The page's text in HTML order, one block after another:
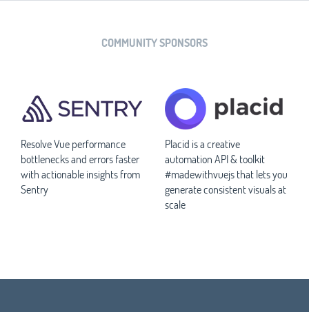
COMMUNITY SPONSORS
Resolve Vue performance
bottlenecks and errors faster
with actionable insights from
Sentry
Placid is a creative
automation API & toolkit
#madewithvuejs that lets you
generate consistent visuals at
scale